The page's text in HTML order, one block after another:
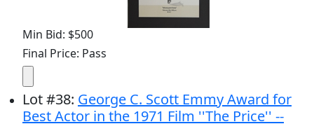
Min Bid: $500
Final Price: Pass
Lot#38: George C. Scott Emmy Award for
Best Actor in the 1971 Film ''The Price'' --